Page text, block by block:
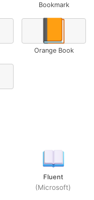
Bookmark
Orange Book
Fluent
(Microsoft)